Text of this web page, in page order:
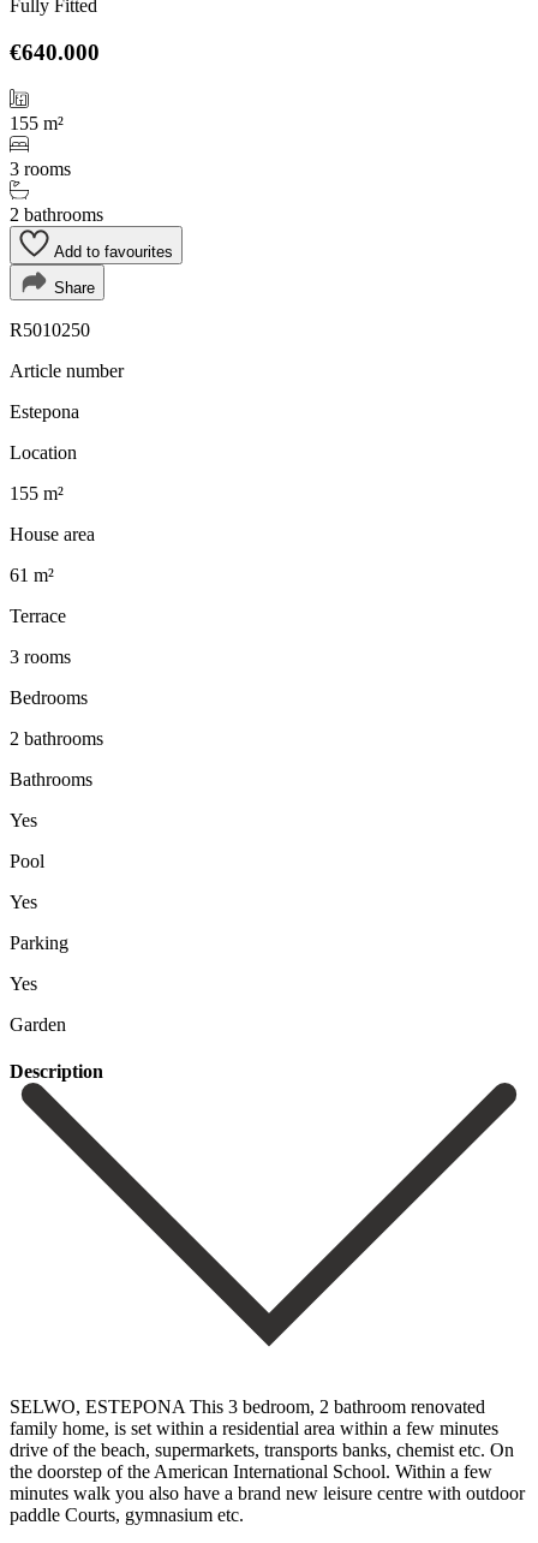
Fully Fitted
€640.000
155 m²
3 rooms
2 bathrooms
Add to favourites
Share
R5010250
Article number
Estepona
Location
155 m²
House area
61 m²
Terrace
3 rooms
Bedrooms
2 bathrooms
Bathrooms
Yes
Pool
Yes
Parking
Yes
Garden
Description
SELWO, ESTEPONA This 3 bedroom, 2 bathroom renovated
family home, is set within a residential area within a few minutes
drive of the beach, supermarkets, transports banks, chemist etc. On
the doorstep of the American International School. Within a few
minutes walk you also have a brand new leisure centre with outdoor
paddle Courts, gymnasium etc.